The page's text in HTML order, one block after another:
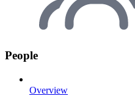
People
Overview